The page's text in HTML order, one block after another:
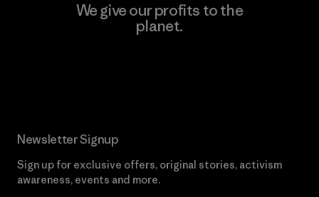
We give our profits to the
planet.
Newsletter Signup
Sign up for exclusive offers, original stories, activism
awareness, events and more.